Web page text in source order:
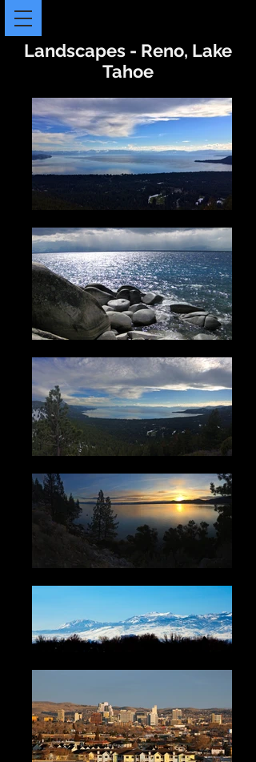
Landscapes - Reno, Lake
Tahoe